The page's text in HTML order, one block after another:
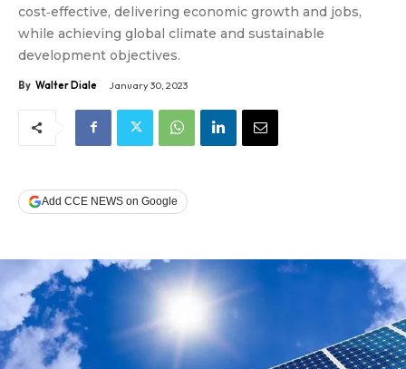
cost‑effective, delivering economic growth and jobs,
while achieving global climate and sustainable
development objectives.
By Walter Diale January 30, 2023
Add CCE NEWS on Google